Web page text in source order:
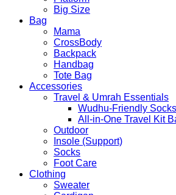
Big Size
Bag
Mama
CrossBody
Backpack
Handbag
Tote Bag
Accessories
Travel & Umrah Essentials
Wudhu-Friendly Socks
All-in-One Travel Kit
Outdoor
Insole (Support)
Socks
Foot Care
Clothing
Sweater